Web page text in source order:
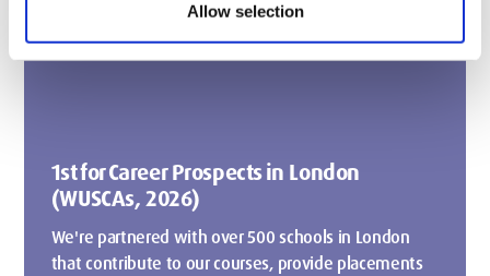
Allow selection
1st for Career Prospects in London
(WUSCAs, 2026)
We're partnered with over 500 schools in London
that contribute to our courses, provide placements